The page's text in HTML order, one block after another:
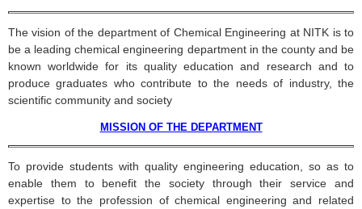
The vision of the department of Chemical Engineering at NITK is to
be a leading chemical engineering department in the county and be
known worldwide for its quality education and research and to
produce graduates who contribute to the needs of industry, the
scientific community and society
MISSION OF THE DEPARTMENT
To provide students with quality engineering education, so as to
enable them to benefit the society through their service and
expertise to the profession of chemical engineering and related